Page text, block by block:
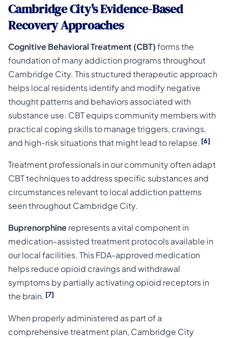
Cambridge City's Evidence-Based
Recovery Approaches
Cognitive Behavioral Treatment (CBT)forms the
foundation of many addiction programs throughout
Cambridge City. This structured therapeutic approach
helps local residents identify and modify negative
thought patterns and behaviors associated with
substance use. CBT equips community members with
practical coping skills to manage triggers, cravings,
and high-risk situations that might lead to relapse. [6]
Treatment professionals in our community often adapt
CBT techniques to address specific substances and
circumstances relevant to local addiction patterns
seen throughout Cambridge City.
Buprenorphinerepresents a vital component in
medication-assisted treatment protocols available in
our local facilities. This FDA-approved medication
helps reduce opioid cravings and withdrawal
symptoms by partially activating opioid receptors in
the brain. [7]
When properly administered as part of a
comprehensive treatment plan, Cambridge City